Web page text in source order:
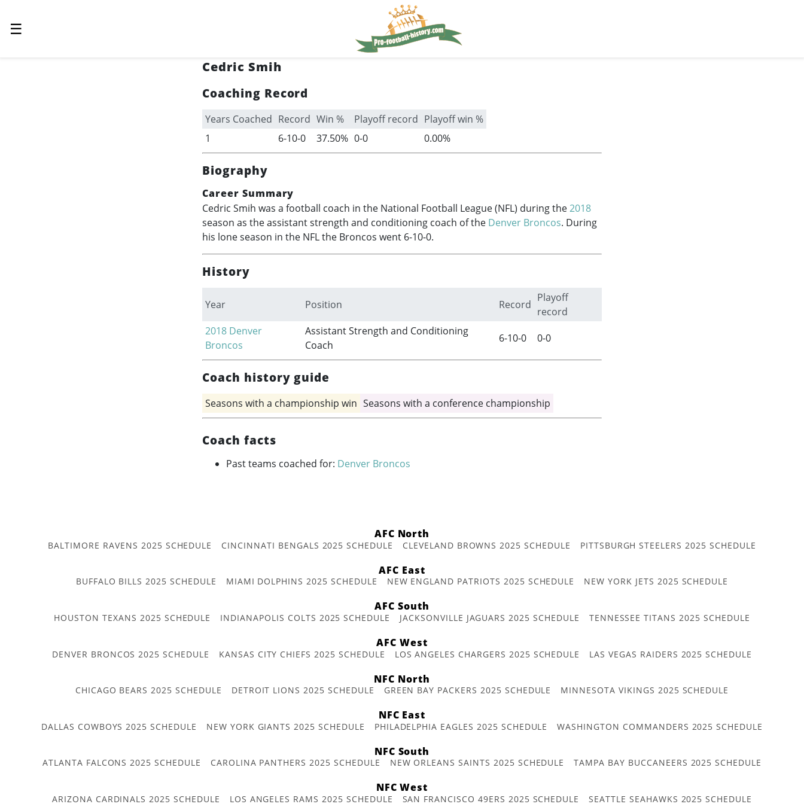
☰
Cedric Smih
Coaching Record
Years Coached Record Win % Playoff record Playoff win %
1
6-10-0 37.50% 0-0 0.00%
Biography
Career Summary
Cedric Smih was a football coach in the National Football League (NFL) during the2018
season as the assistant strength and conditioning coach of the Denver Broncos. During
his lone season in the NFL the Broncos went 6-10-0.
History
Year Position Record
Playoff
record
2018 Denver
Broncos
Assistant Strength and Conditioning
Coach
6-10-0 0-0
Coach history guide
Seasons with a championship win Seasons with a conference championship
Coach facts
Past teams coached for: Denver Broncos
AFC North
BALTIMORE RAVENS 2025 SCHEDULE CINCINNATI BENGALS 2025 SCHEDULE CLEVELAND BROWNS 2025 SCHEDULE PITTSBURGH STEELERS 2025 SCHEDULE
AFC East
BUFFALO BILLS 2025 SCHEDULE MIAMI DOLPHINS 2025 SCHEDULE NEW ENGLAND PATRIOTS 2025 SCHEDULE NEW YORK JETS 2025 SCHEDULE
AFC South
HOUSTON TEXANS 2025 SCHEDULE INDIANAPOLIS COLTS 2025 SCHEDULE JACKSONVILLE JAGUARS 2025 SCHEDULE TENNESSEE TITANS 2025 SCHEDULE
AFC West
DENVER BRONCOS 2025 SCHEDULE KANSAS CITY CHIEFS 2025 SCHEDULE LOS ANGELES CHARGERS 2025 SCHEDULE LAS VEGAS RAIDERS 2025 SCHEDULE
NFC North
CHICAGO BEARS 2025 SCHEDULE DETROIT LIONS 2025 SCHEDULE GREEN BAY PACKERS 2025 SCHEDULE MINNESOTA VIKINGS 2025 SCHEDULE
NFC East
DALLAS COWBOYS 2025 SCHEDULE NEW YORK GIANTS 2025 SCHEDULE PHILADELPHIA EAGLES 2025 SCHEDULE WASHINGTON COMMANDERS 2025 SCHEDULE
NFC South
ATLANTA FALCONS 2025 SCHEDULE CAROLINA PANTHERS 2025 SCHEDULE NEW ORLEANS SAINTS 2025 SCHEDULE TAMPA BAY BUCCANEERS 2025 SCHEDULE
NFC West
ARIZONA CARDINALS 2025 SCHEDULE LOS ANGELES RAMS 2025 SCHEDULE SAN FRANCISCO 49ERS 2025 SCHEDULE SEATTLE SEAHAWKS 2025 SCHEDULE